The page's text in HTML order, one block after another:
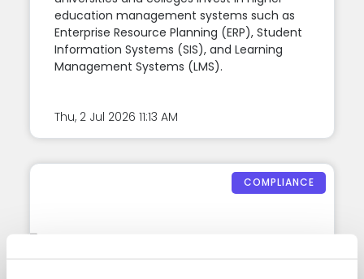
education management systems such as
Enterprise Resource Planning (ERP), Student
Information Systems (SIS), and Learning
Management Systems (LMS).
Thu, 2 Jul 2026 11:13 AM
COMPLIANCE